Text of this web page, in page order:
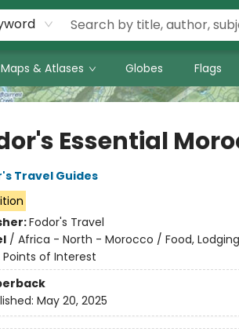
& Atlases Globes Flags
Essential
Travel Guides
Fodor's Travel
/ Africa - North - Morocco / Food,
Points of Interest
May 20, 2025